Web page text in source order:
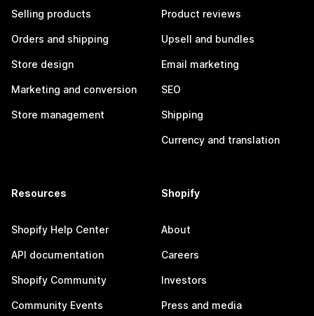
Selling products
Orders and shipping
Store design
Marketing and conversion
Store management
Product reviews
Upsell and bundles
Email marketing
SEO
Shipping
Currency and translation
Resources
Shopify Help Center
API documentation
Shopify Community
Community Events
Shopify
About
Careers
Investors
Press and media